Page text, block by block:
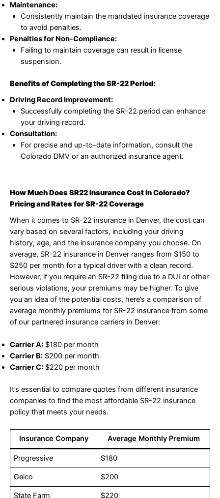
Maintenance:
Consistently maintain the mandated insurance coverage
to avoid penalties.
Penalties for Non-Compliance:
Failing to maintain coverage can result in license
suspension.
Benefits of Completing the SR-22 Period:
Driving Record Improvement:
Successfully completing the SR-22 period can enhance
your driving record.
Consultation:
For precise and up-to-date information, consult the
Colorado DMV or an authorized insurance agent.
How Much Does SR22 Insurance Cost in Colorado?
Pricing and Rates for SR-22 Coverage
When it comes to SR-22 insurance in Denver, the cost can
vary based on several factors, including your driving
history, age, and the insurance company you choose. On
average, SR-22 insurance in Denver ranges from $150 to
$250 per month for a typical driver with a clean record.
However, if you require an SR-22 filing due to a DUI or other
serious violations, your premiums may be higher. To give
you an idea of the potential costs, here’s a comparison of
average monthly premiums for SR-22 insurance from some
of our partnered insurance carriers in Denver:
Carrier A: $180 per month
Carrier B: $200 per month
Carrier C: $220 per month
It’s essential to compare quotes from different insurance
companies to find the most affordable SR-22 insurance
policy that meets your needs.
Insurance Company Average Monthly Premium
Progressive $180
Geico $200
State Farm $220